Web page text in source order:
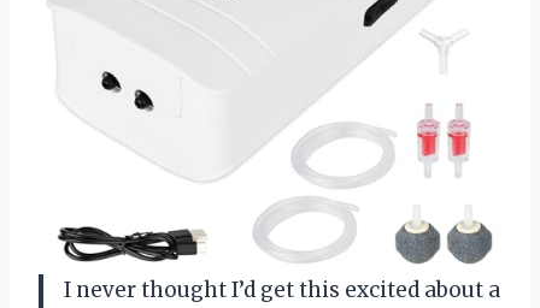
I never thought I’d get this excited about a